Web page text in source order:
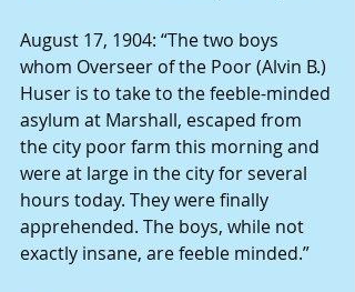
August 17, 1904: “The two boys
whom Overseer of the Poor (Alvin B.)
Huser is to take to the feeble-minded
asylum at Marshall, escaped from
the city poor farm this morning and
were at large in the city for several
hours today. They were finally
apprehended. The boys, while not
exactly insane, are feeble minded.”